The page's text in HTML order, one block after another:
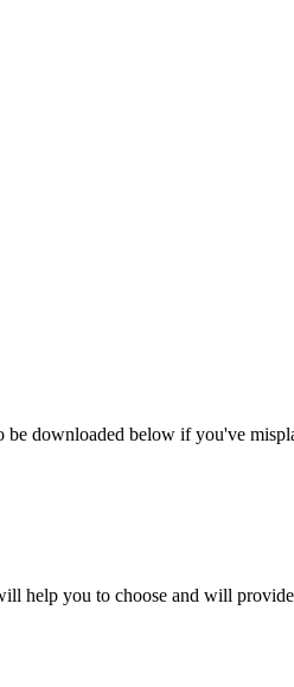
downloaded below if you've
help you to choose and will